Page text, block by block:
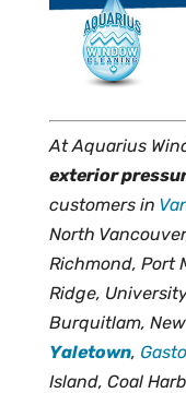
At Aquarius
exterior
customers in
North
Richmond, Port
Ridge,
Burquitlam,
Yaletown,
Island, Coal